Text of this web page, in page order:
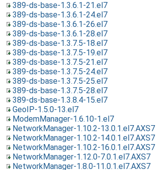
389-ds-base-1.3.6.1-21.el7
389-ds-base-1.3.6.1-24.el7
389-ds-base-1.3.6.1-26.el7
389-ds-base-1.3.6.1-28.el7
389-ds-base-1.3.7.5-18.el7
389-ds-base-1.3.7.5-19.el7
389-ds-base-1.3.7.5-21.el7
389-ds-base-1.3.7.5-24.el7
389-ds-base-1.3.7.5-25.el7
389-ds-base-1.3.7.5-28.el7
389-ds-base-1.3.8.4-15.el7
GeoIP-1.5.0-13.el7
ModemManager-1.6.10-1.el7
NetworkManager-1.10.2-13.0.1.el7.AXS7
NetworkManager-1.10.2-14.0.1.el7.AXS7
NetworkManager-1.10.2-16.0.1.el7.AXS7
NetworkManager-1.12.0-7.0.1.el7.AXS7
NetworkManager-1.8.0-11.0.1.el7.AXS7